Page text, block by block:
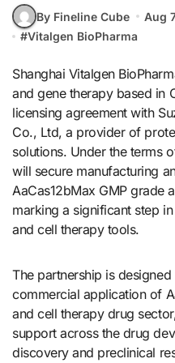
By Fineline Cube
Aug
#Vitalgen BioPharma
Shanghai Vitalgen BioPharma Co., Ltd, a specialist in cell
and gene therapy based in
licensing agreement with
Co., Ltd, a provider of
solutions. Under the terms
will secure manufacturing
AaCas12bMax GMP grade
marking a significant step
and cell therapy tools.
The partnership is
commercial application of
and cell therapy drug
support across the drug
discovery and preclinical